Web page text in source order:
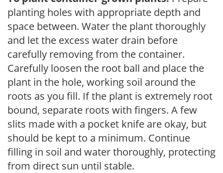
planting holes with appropriate depth and
space between. Water the plant thoroughly
and let the excess water drain before
carefully removing from the container.
Carefully loosen the root ball and place the
plant in the hole, working soil around the
roots as you fill. If the plant is extremely root
bound, separate roots with fingers. A few
slits made with a pocket knife are okay, but
should be kept to a minimum. Continue
filling in soil and water thoroughly, protecting
from direct sun until stable.